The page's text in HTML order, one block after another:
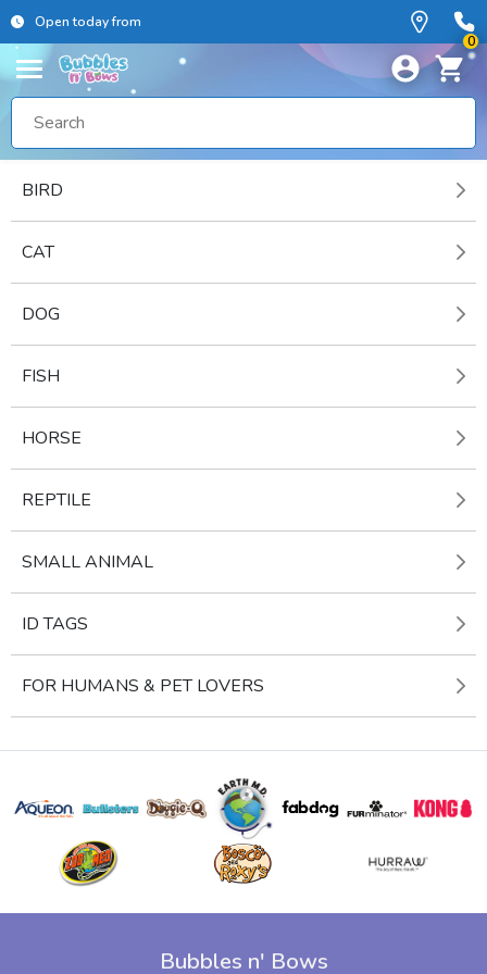
Open today from
0
BIRD
CAT
DOG
FISH
HORSE
REPTILE
SMALL ANIMAL
ID TAGS
FOR HUMANS & PET LOVERS
Bubbles n' Bows